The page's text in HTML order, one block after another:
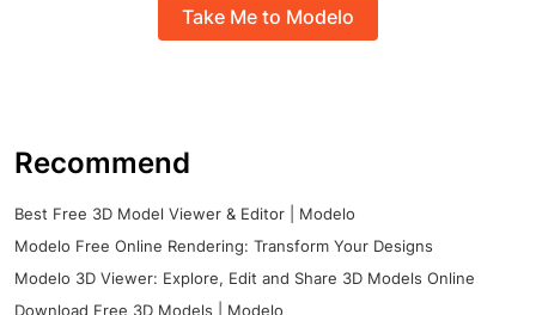
Take Me to Modelo
Recommend
Best Free 3D Model Viewer & Editor | Modelo
Modelo Free Online Rendering: Transform Your Designs
Modelo 3D Viewer: Explore, Edit and Share 3D Models Online
Download Free 3D Models | Modelo